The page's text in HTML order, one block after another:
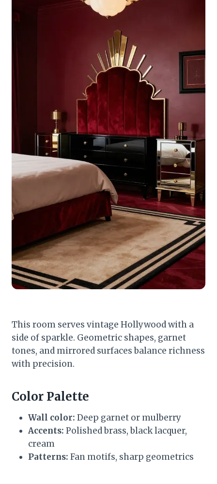
This room serves vintage Hollywood with a
side of sparkle. Geometric shapes, garnet
tones, and mirrored surfaces balance richness
with precision.
Color Palette
Wall color: Deep garnet or mulberry
Accents: Polished brass, black lacquer,
cream
Patterns: Fan motifs, sharp geometrics